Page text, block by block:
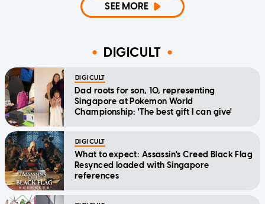
SEE MORE
DIGICULT
DIGICULT
Dad roots for son, 10, representing
Singapore at Pokemon World
Championship: 'The best gift I can give'
DIGICULT
What to expect: Assassin's Creed Black Flag
Resynced loaded with Singapore
references